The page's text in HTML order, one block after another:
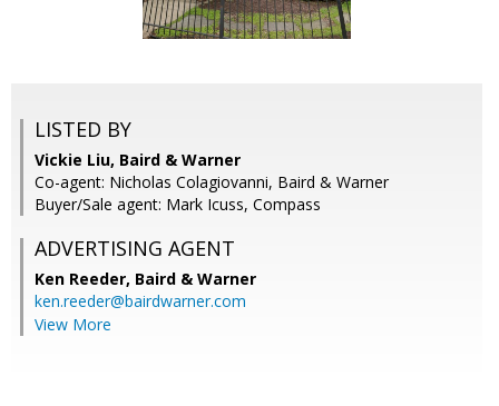
LISTED BY
Vickie Liu, Baird & Warner
Co-agent: Nicholas Colagiovanni, Baird & Warner
Buyer/Sale agent: Mark Icuss, Compass
ADVERTISING AGENT
Ken Reeder, Baird & Warner
ken.reeder@bairdwarner.com
View More